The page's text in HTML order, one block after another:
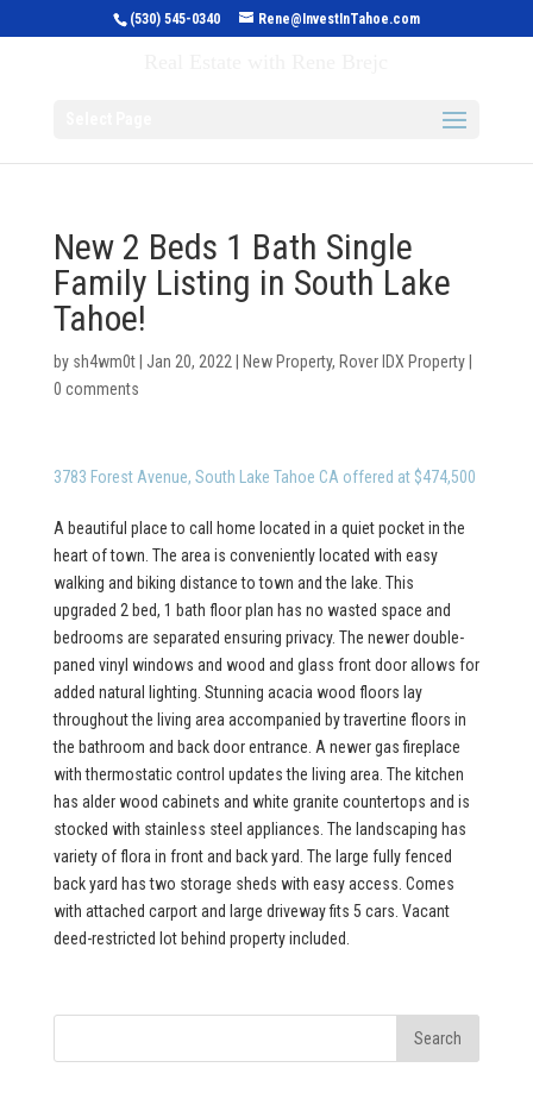
(530) 545-0340 Rene@InvestInTahoe.com
New 2 Beds 1 Bath Single
Family Listing in South Lake
Tahoe!
by sh4wm0t| Jan 20, 2022 New Property, Rover IDX Property|
0 comments
3783 Forest Avenue, South Lake Tahoe CA offered at $474,500
A beautiful place to call home located in a quiet pocket in the
heart of town. The area is conveniently located with easy
walking and biking distance to town and the lake. This
upgraded 2 bed, 1 bath floor plan has no wasted space and
bedrooms are separated ensuring privacy. The newer double-
paned vinyl windows and wood and glass front door allows for
added natural lighting. Stunning acacia wood floors lay
throughout the living area accompanied by travertine floors in
the bathroom and back door entrance. A newer gas fireplace
with thermostatic control updates the living area. The kitchen
has alder wood cabinets and white granite countertops and is
stocked with stainless steel appliances. The landscaping has
variety of flora in front and back yard. The large fully fenced
back yard has two storage sheds with easy access. Comes
with attached carport and large driveway fits 5 cars. Vacant
deed-restricted lot behind property included.